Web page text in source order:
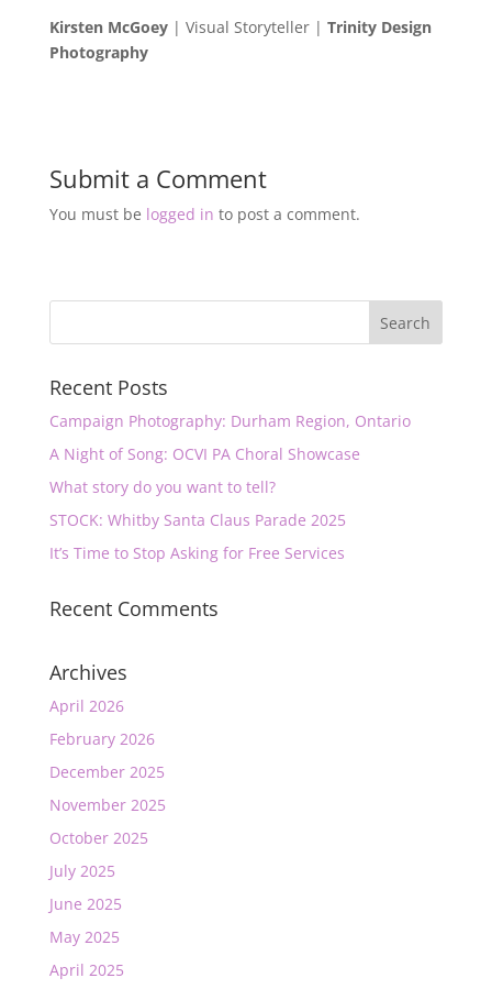
Kirsten McGoey| Visual Storyteller | Trinity Design
Photography
Submit a Comment
You must be logged in to post a comment.
Recent Posts
Campaign Photography: Durham Region, Ontario
A Night of Song: OCVI PA Choral Showcase
What story do you want to tell?
STOCK: Whitby Santa Claus Parade 2025
It’s Time to Stop Asking for Free Services
Recent Comments
Archives
April 2026
February 2026
December 2025
November 2025
October 2025
July 2025
June 2025
May 2025
April 2025